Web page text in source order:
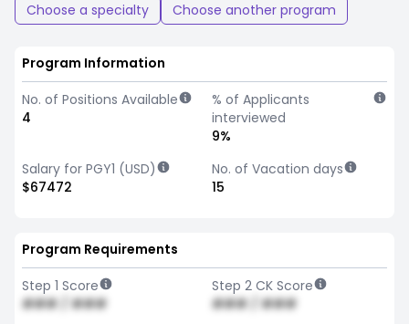
Choose a specialty Choose another program
Program Information
No. of Positions Available
4
% of Applicants
interviewed
9%
Salary for PGY1 (USD)
$67472
No. of Vacation days
15
Program Requirements
Step 1 Score
### / ###
Step 2 CK Score
### / ###